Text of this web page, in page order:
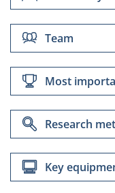
Team
dr inż. Daria
Most
Research
Key